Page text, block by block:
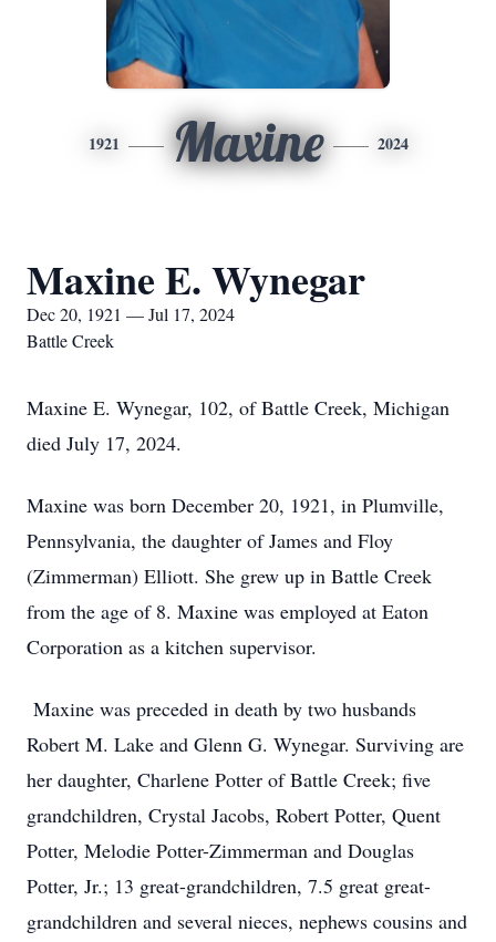
1921 Maxine 2024
Maxine E. Wynegar
Dec 20, 1921 — Jul 17, 2024
Battle Creek
Maxine E. Wynegar, 102, of Battle Creek, Michigan
died July 17, 2024.
Maxine was born December 20, 1921, in Plumville,
Pennsylvania, the daughter of James and Floy
(Zimmerman) Elliott. She grew up in Battle Creek
from the age of 8. Maxine was employed at Eaton
Corporation as a kitchen supervisor.
Maxine was preceded in death by two husbands
Robert M. Lake and Glenn G. Wynegar. Surviving are
her daughter, Charlene Potter of Battle Creek; five
grandchildren, Crystal Jacobs, Robert Potter, Quent
Potter, Melodie Potter-Zimmerman and Douglas
Potter, Jr.; 13 great-grandchildren, 7.5 great great-
grandchildren and several nieces, nephews cousins and